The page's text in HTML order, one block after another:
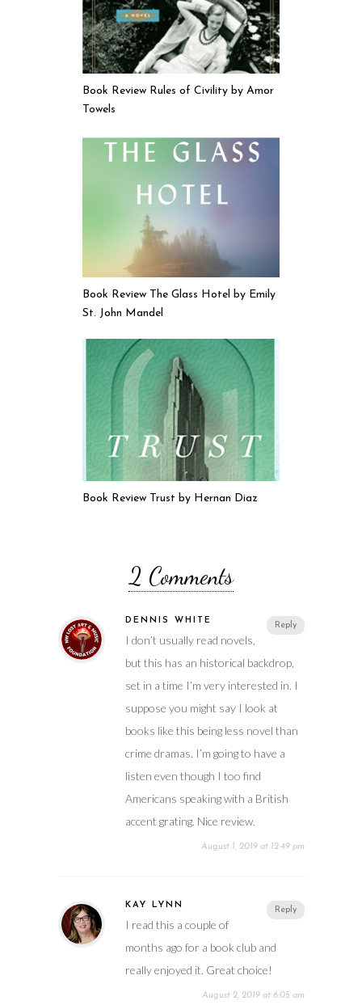
Book Review Rules of Civility by Amor
Towels
Book Review The Glass Hotel by Emily
St. John Mandel
Book Review Trust by Hernan Diaz
2 Comments
Reply
DENNIS WHITE
I don’t usually read novels,
but this has an historical backdrop,
set in a time I’m very interested in. I
suppose you might say I look at
books like this being less novel than
crime dramas. I’m going to have a
listen even though I too find
Americans speaking with a British
accent grating. Nice review.
August 1, 2019 at 12:49 pm
Reply
KAY LYNN
I read this a couple of
months ago for a book club and
really enjoyed it. Great choice!
August 2, 2019 at 6:05 am